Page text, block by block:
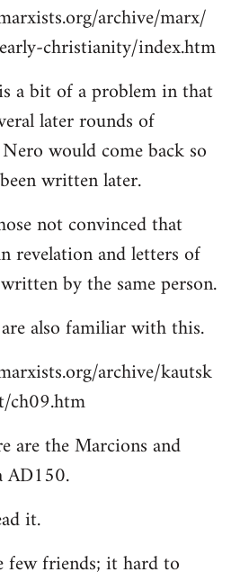
archive/marx/
christianity/index.htm
a bit of a problem in that
later rounds of
would come back so
written later.
not convinced that
revelation and letters of
by the same person.
also familiar with this.
archive/kautsk
are the Marcions and
AD150.
it.
few friends; it hard to